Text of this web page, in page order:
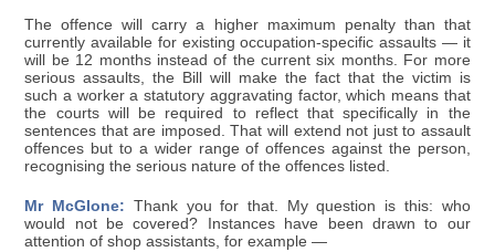
The offence will carry a higher maximum penalty than that
currently available for existing occupation-specific assaults — it
will be 12 months instead of the current six months. For more
serious assaults, the Bill will make the fact that the victim is
such a worker a statutory aggravating factor, which means that
the courts will be required to reflect that specifically in the
sentences that are imposed. That will extend not just to assault
offences but to a wider range of offences against the person,
recognising the serious nature of the offences listed.
Mr McGlone: Thank you for that. My question is this: who
would not be covered? Instances have been drawn to our
attention of shop assistants, for example —